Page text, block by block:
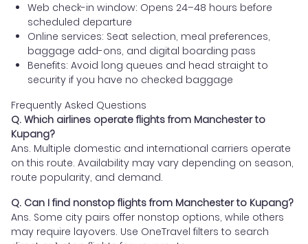
Web check-in window: Opens 24–48 hours before
scheduled departure
Online services: Seat selection, meal preferences,
baggage add-ons, and digital boarding pass
Benefits: Avoid long queues and head straight to
security if you have no checked baggage
Frequently Asked Questions
Q. Which airlines operate flights from Manchester to
Kupang?
Ans. Multiple domestic and international carriers operate
on this route. Availability may vary depending on season,
route popularity, and demand.
Q. Can I find nonstop flights from Manchester to Kupang?
Ans. Some city pairs offer nonstop options, while others
may require layovers. Use OneTravel filters to search